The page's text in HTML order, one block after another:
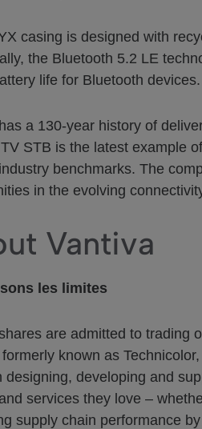
casing is designed with
the Bluetooth 5.2 LE
life for Bluetooth devices.
a 130-year history of
STB is the latest example
benchmarks. The
in the evolving
Vantiva
les limites
are admitted to trading
known as
designing, developing and
services they love –
supply chain performance